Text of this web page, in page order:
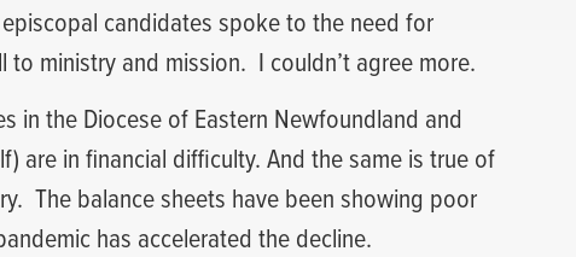
candidates spoke to the need for
to ministry and mission. I couldn’t agree more.
in the Diocese of Eastern Newfoundland and
are in financial difficulty. And the same is true of
The balance sheets have been showing poor
has accelerated the decline.